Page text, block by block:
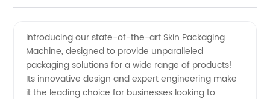
Machine
Manufacturer
Introducing our state-of-the-art Skin Packaging
Machine, designed to provide unparalleled
packaging solutions for a wide range of products!
Its innovative design and expert engineering make
it the leading choice for businesses looking to